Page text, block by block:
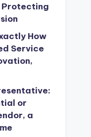
Protecting
How
Service
or
a